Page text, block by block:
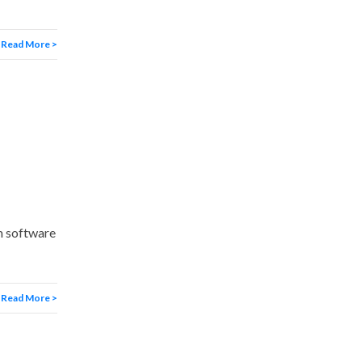
Read More >
software
Read More >